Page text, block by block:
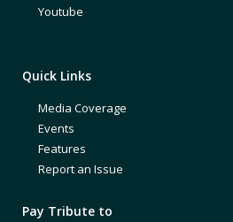
Youtube
Quick Links
Media Coverage
Events
Features
Report an Issue
Pay Tribute to